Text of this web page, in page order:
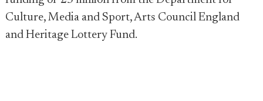
Culture, Media and Sport, Arts Council England
and Heritage Lottery Fund.